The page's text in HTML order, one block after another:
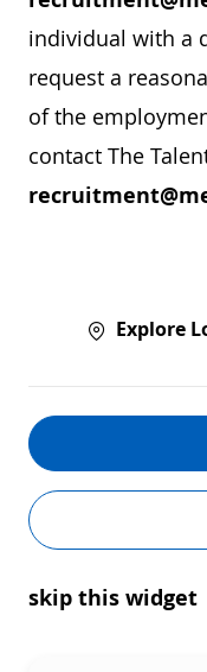
individual with a
request a
of the
contact The
Explore
skip this widget